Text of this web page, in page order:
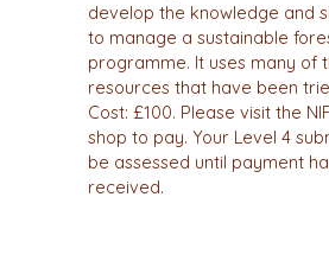
develop the knowledge and
to manage a sustainable
programme. It uses many of
resources that have been
Cost: £100. Please visit the
shop to pay. Your Level 4
be assessed until payment
received.